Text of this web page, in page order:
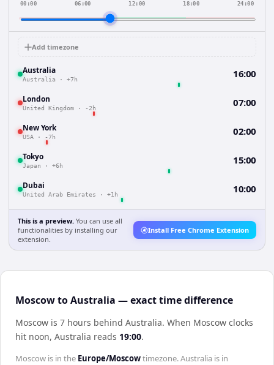
00:00 06:00 12:00 18:00 24:00
Add timezone
Australia
Australia · +7h 16:00
London
United Kingdom · -2h 07:00
New York
USA · -7h 02:00
Tokyo
Japan · +6h 15:00
Dubai
United Arab Emirates · +1h 10:00
This is a preview. You can use all
functionalities by installing our
extension.
Install Free Chrome Extension
Moscow to Australia — exact time difference
Moscow is 7 hours behind Australia. When Moscow clocks
hit noon, Australia reads 19:00.
Moscow is in the Europe/Moscowtimezone.Australia is in